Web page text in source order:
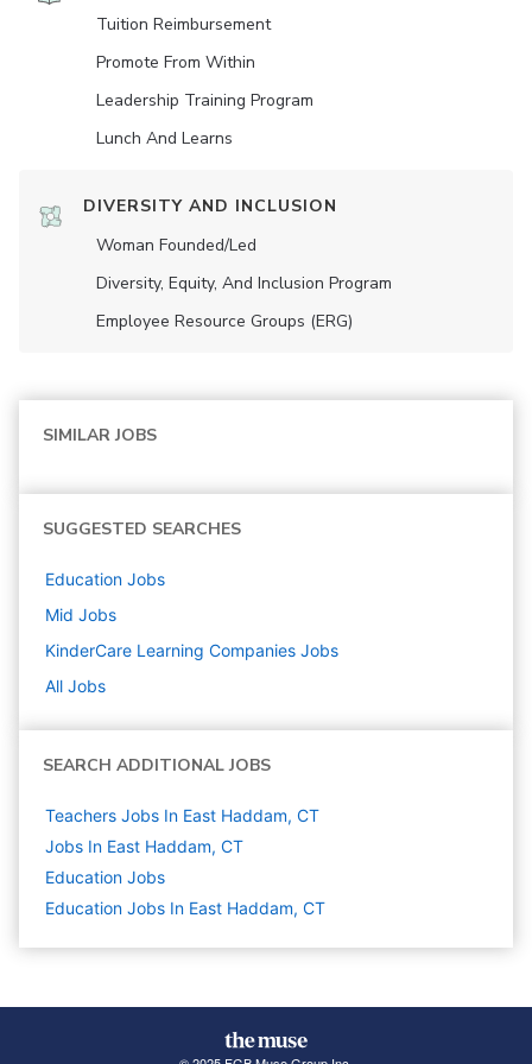
Tuition Reimbursement
Promote From Within
Leadership Training Program
Lunch And Learns
DIVERSITY AND INCLUSION
Woman Founded/led
Diversity, Equity, And Inclusion Program
Employee Resource Groups (ERG)
SIMILAR JOBS
SUGGESTED SEARCHES
Education Jobs
Mid Jobs
KinderCare Learning Companies Jobs
All Jobs
SEARCH ADDITIONAL JOBS
Teachers Jobs In East Haddam, CT
Jobs In East Haddam, CT
Education Jobs
Education Jobs In East Haddam, CT